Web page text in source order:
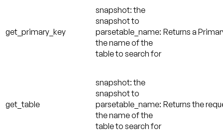
get_primary_key
snapshot: the
snapshot to
parsetable_name:
the name of the
table to search for
Returns a
get_table
snapshot: the
snapshot to
parsetable_name:
the name of the
table to search for
Returns the